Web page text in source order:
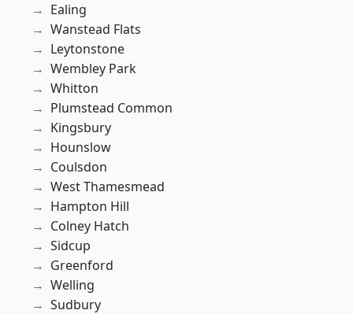
Ealing
Wanstead Flats
Leytonstone
Wembley Park
Whitton
Plumstead Common
Kingsbury
Hounslow
Coulsdon
West Thamesmead
Hampton Hill
Colney Hatch
Sidcup
Greenford
Welling
Sudbury